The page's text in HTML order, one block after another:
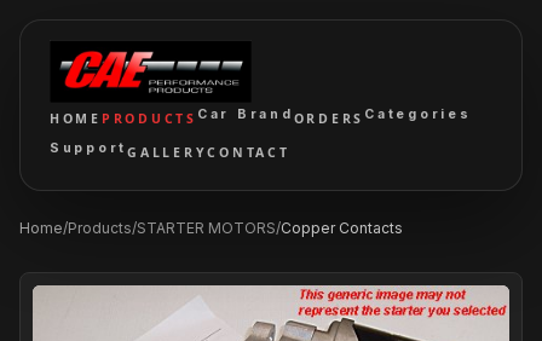
HOME PRODUCTS Car Brand ORDERS Categories
SupportGALLERYCONTACT
Home/Products/STARTER MOTORS/Copper Contacts